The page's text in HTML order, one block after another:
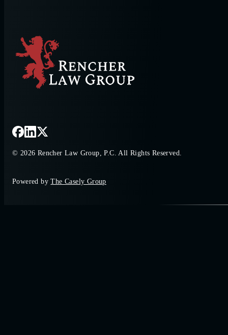
© 2026 Rencher Law Group, P.C. All Rights Reserved.
Powered by The Casely Group